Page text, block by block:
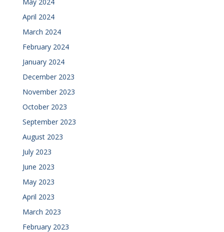
April 2024
March 2024
February 2024
January 2024
December 2023
November 2023
October 2023
September 2023
August 2023
July 2023
June 2023
May 2023
April 2023
March 2023
February 2023